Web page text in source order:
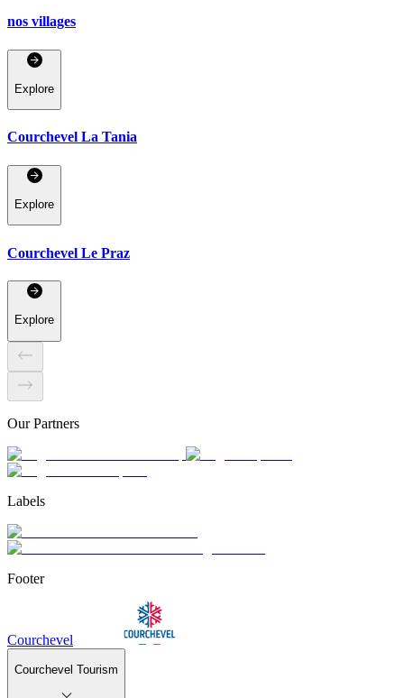
nos villages
Explore
Courchevel La Tania
Explore
Courchevel Le Praz
Explore
Our Partners
Labels
Footer
Courchevel
Courchevel Tourism